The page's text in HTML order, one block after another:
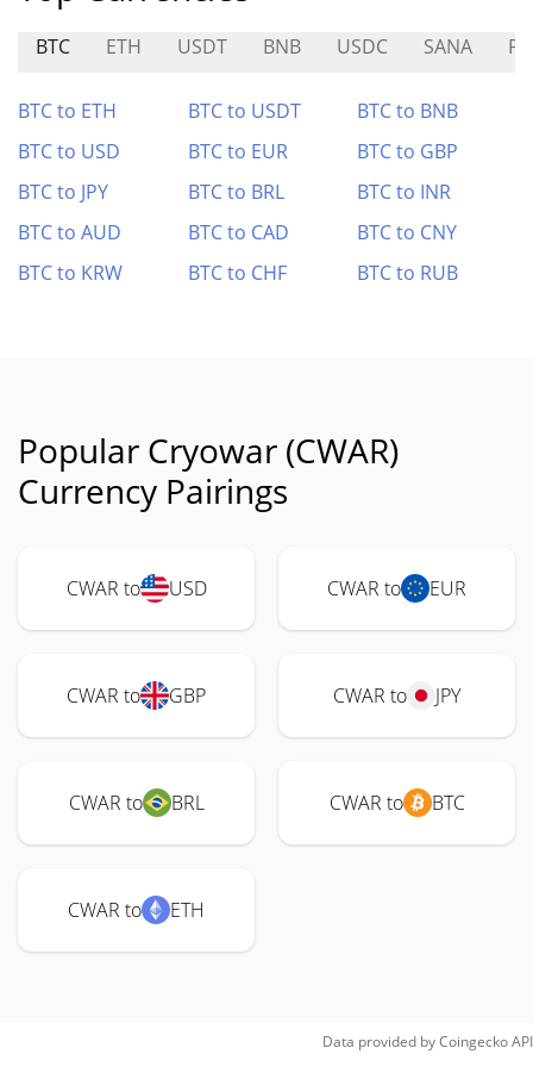
BTC ETH USDT BNB USDC SANA
BTC to ETH BTC to USDT
BTC to BNB
BTC to USD
BTC to EUR
BTC to GBP
BTC to JPY
BTC to BRL
BTC to INR
BTC to AUD
BTC to CAD
BTC to CNY
BTC to KRW
BTC to CHF BTC to RUB
Popular Cryowar (CWAR)
Currency Pairings
CWAR to USD CWAR to EUR
CWAR to GBP CWAR to JPY
CWAR to BRL CWAR to BTC
CWAR to ETH
Data provided byCoingeckoAPI